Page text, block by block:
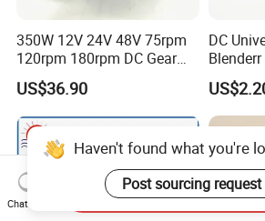
350W 12V 24V 48V 75rpm
120rpm 180rpm DC Gear
Brushed Motor for Electric
WheelChair
US$36.90
DC
BLDC
Copper
Haven't found what you're
Post sourcing request
Chat Now
Send Inquiry